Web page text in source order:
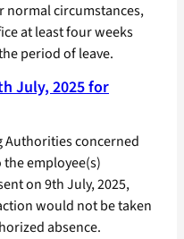
normal circumstances,
at least four weeks
period of leave.
July, 2025 for
Authorities concerned
employee(s)
on 9th July, 2025,
would not be taken
absence.